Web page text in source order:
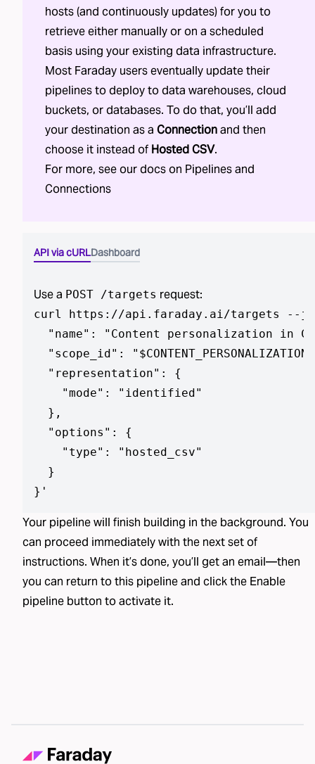
hosts (and continuously updates) for you to
retrieve either manually or on a scheduled
basis using your existing data infrastructure.
Most Faraday users eventually update their
pipelines to deploy to data warehouses, cloud
buckets, or databases. To do that, you’ll add
your destination as a Connectionand then
choose it instead of Hosted CSV.
For more, see our docs on Pipelinesand
Connections
API via cURLDashboard
Use a POST /targets request:
curl https://api.faraday.ai/targets --
"name": "Content personalization in
"scope_id":
  "representation": {
    "mode": "identified"
  },
  "options": {
    "type": "hosted_csv"
  }
} '
Your pipeline will finish building in the background. You
can proceed immediately with the next set of
instructions. When it’s done, you’ll get an email—then
you can return to this pipeline and click the Enable
pipeline button to activate it.